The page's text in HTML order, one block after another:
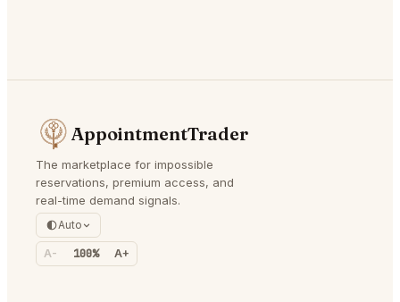
AppointmentTrader
The marketplace for impossible
reservations, premium access, and
real-time demand signals.
Auto
A- 100% A+